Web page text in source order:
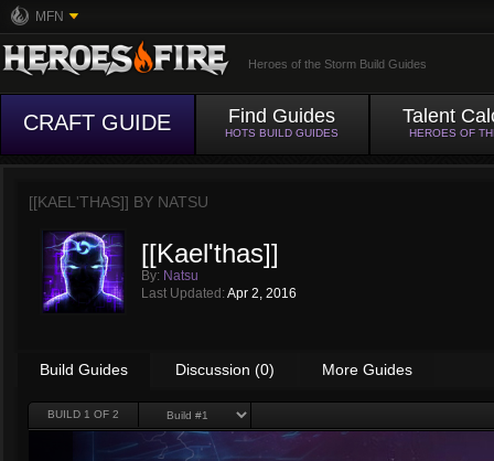
MFN
Heroes of the Storm Build Guides
CRAFT GUIDE Find Guides
HOTS BUILD GUIDES
Talent
HEROES OF
[[KAEL'THAS]] BY NATSU
[[Kael'thas]]
By: Natsu
Last Updated: Apr 2, 2016
Build Guides Discussion (0) More Guides
BUILD 1 OF 2